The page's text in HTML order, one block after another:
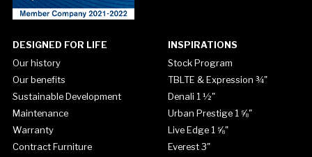
DESIGNED FOR LIFE
Our history
Our benefits
Sustainable Development
Maintenance
Warranty
Contract Furniture
INSPIRATIONS
Stock Program
TBLTE & Expression ¾"
Denali 1 ½"
Urban Prestige 1 ⅝"
Live Edge 1 ⅝"
Everest 3"